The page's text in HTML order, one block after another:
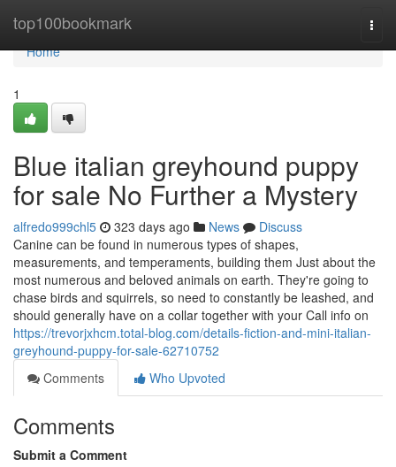
top100bookmark
Home
Home
1
Blue italian greyhound puppy
for sale No Further a Mystery
alfredo999chl5 323 days ago News
Discuss
Canine can be found in numerous types of shapes,
measurements, and temperaments, building them Just about the
most numerous and beloved animals on earth. They're going to
chase birds and squirrels, so need to constantly be leashed, and
should generally have on a collar together with your Call info on
https://trevorjxhcm.total-blog.com/details-fiction-and-mini-italian-
greyhound-puppy-for-sale-62710752
Comments
Who Upvoted
Comments
Submit a Comment